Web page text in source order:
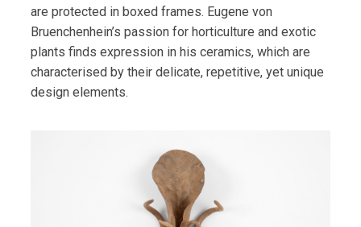
are protected in boxed frames. Eugene von
Bruenchenhein’s passion for horticulture and exotic
plants finds expression in his ceramics, which are
characterised by their delicate, repetitive, yet unique
design elements.